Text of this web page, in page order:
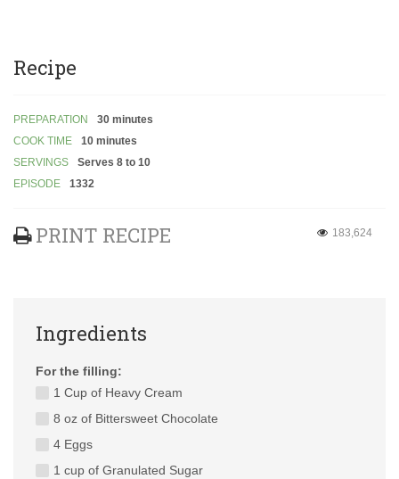
Recipe
PREPARATION
30 minutes
COOK TIME
10 minutes
SERVINGS
Serves 8 to 10
EPISODE
1332
PRINT RECIPE 183,624
Ingredients
For the filling:
1 Cup of Heavy Cream
8 oz of Bittersweet Chocolate
4 Eggs
1 cup of Granulated Sugar